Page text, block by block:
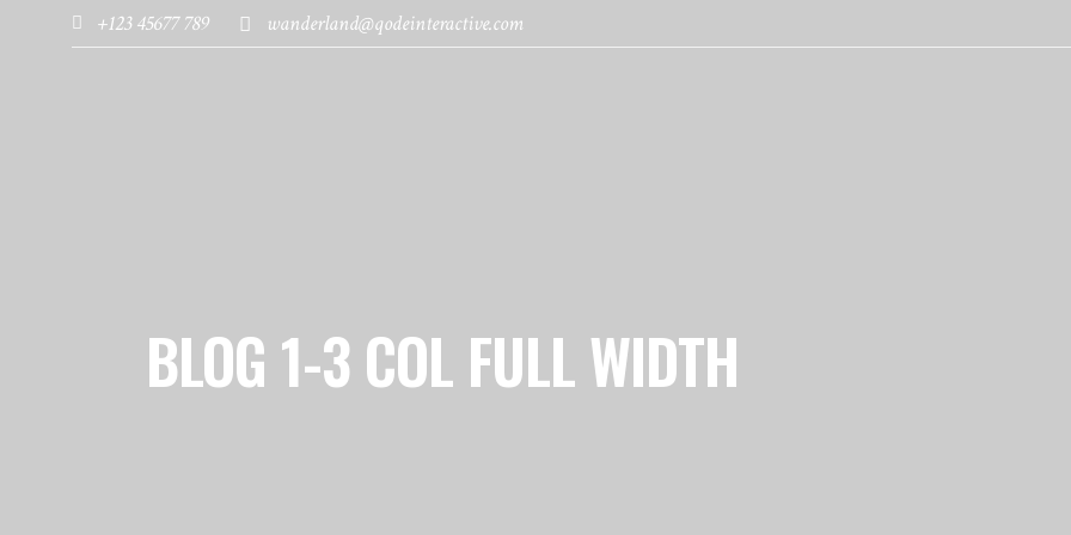
+123 45677 789 wanderland@qodeinteractive.com
BLOG 1-3 COL FULL WIDTH